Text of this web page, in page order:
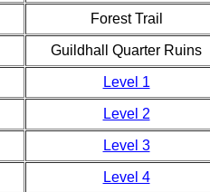
Forest Trail
Guildhall Quarter Ruins
Level 1
Level 2
Level 3
Level 4